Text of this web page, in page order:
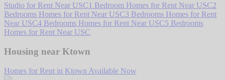
Studio for Rent Near USC1 Bedroom Homes for Rent Near USC2
Bedrooms Homes for Rent Near USC3 Bedrooms Homes for Rent
Near USC4 Bedrooms Homes for Rent Near USC5 Bedrooms
Homes for Rent Near USC
Housing near Ktown
Homes for Rent in Ktown Available Now